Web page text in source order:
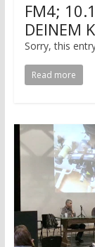
FM4;
DEINEM
Sorry, this
Read more